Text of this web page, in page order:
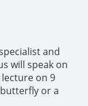
and
will speak on
on 9
or a